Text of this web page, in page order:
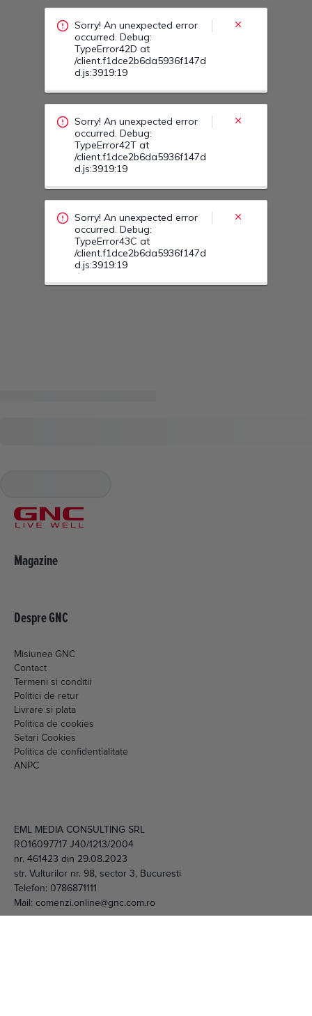
Magazine
Misiunea GNC
Termeni si conditii
Politici de retur
Livrare si plata
Politica de cookies
Setari Cookies
Politica de confidentialitate
ANPC
nr. 461423 din 29.08.2023
str. Vulturilor nr. 98, sector 3, Bucuresti
Telefon: 0786871111
Mail: comenzi.online@gnc.com.ro
/client.f1dce2b6da5936f147d
d.js:3919:19
Sorry! An unexpected error
TypeError43C at
/client.f1dce2b6da5936f147d
d.js:3919:19
Sorry! An unexpected error
TypeError438 at
/client.f1dce2b6da5936f147d
d.js:3919:19